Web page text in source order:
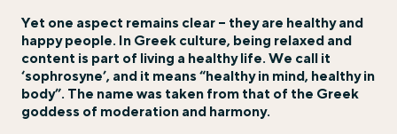
Yet one aspect remains clear – they are healthy and
happy people. In Greek culture, being relaxed and
content is part of living a healthy life. We call it
‘sophrosyne’, and it means “healthy in mind, healthy in
body”. The name was taken from that of the Greek
goddess of moderation and harmony.